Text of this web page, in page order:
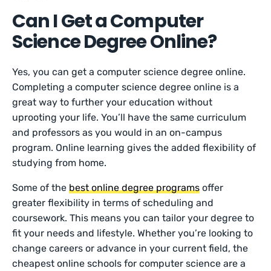
Can I Get a Computer
Science Degree Online?
Yes, you can get a computer science degree online.
Completing a computer science degree online is a
great way to further your education without
uprooting your life. You’ll have the same curriculum
and professors as you would in an on-campus
program. Online learning gives the added flexibility of
studying from home.
Some of thebest online degree programs offer
greater flexibility in terms of scheduling and
coursework. This means you can tailor your degree to
fit your needs and lifestyle. Whether you’re looking to
change careers or advance in your current field, the
cheapest online schools for computer science are a